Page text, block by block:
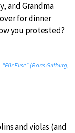
and Grandma
for dinner
you protested?
Elise” (Boris Giltburg,
and violas (and